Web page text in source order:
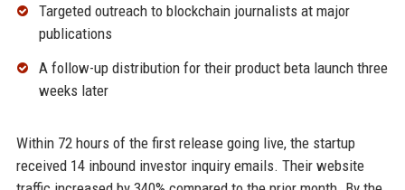
Targeted outreach to blockchain journalists at major
publications
A follow-up distribution for their product beta launch three
weeks later
Within 72 hours of the first release going live, the startup
received 14 inbound investor inquiry emails. Their website